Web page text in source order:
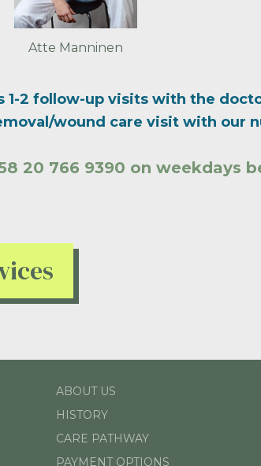
Atte Manninen
2 follow-up visits with the
wound care visit with our
20 766 9390 on weekdays
ABOUT US
HISTORY
CARE PATHWAY
PAYMENT OPTIONS